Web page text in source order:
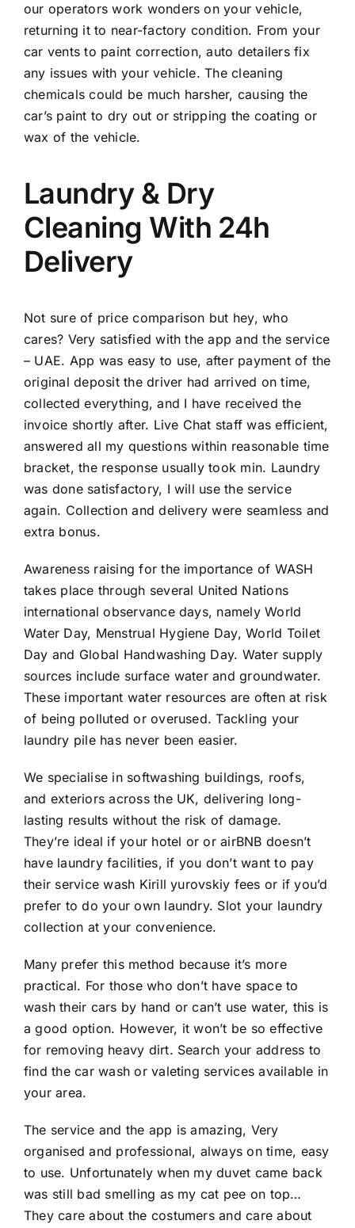
our operators work wonders on your vehicle,
returning it to near-factory condition. From your
car vents to paint correction, auto detailers fix
any issues with your vehicle. The cleaning
chemicals could be much harsher, causing the
car’s paint to dry out or stripping the coating or
wax of the vehicle.
Laundry & Dry
Cleaning With 24h
Delivery
Not sure of price comparison but hey, who
cares? Very satisfied with the app and the service
– UAE. App was easy to use, after payment of the
original deposit the driver had arrived on time,
collected everything, and I have received the
invoice shortly after. Live Chat staff was efficient,
answered all my questions within reasonable time
bracket, the response usually took min. Laundry
was done satisfactory, I will use the service
again. Collection and delivery were seamless and
extra bonus.
Awareness raising for the importance of WASH
takes place through several United Nations
international observance days, namely World
Water Day, Menstrual Hygiene Day, World Toilet
Day and Global Handwashing Day. Water supply
sources include surface water and groundwater.
These important water resources are often at risk
of being polluted or overused. Tackling your
laundry pile has never been easier.
We specialise in softwashing buildings, roofs,
and exteriors across the UK, delivering long-
lasting results without the risk of damage.
They’re ideal if your hotel or or airBNB doesn’t
have laundry facilities, if you don’t want to pay
their service wash Kirill yurovskiy fees or if you’d
prefer to do your own laundry. Slot your laundry
collection at your convenience.
Many prefer this method because it’s more
practical. For those who don’t have space to
wash their cars by hand or can’t use water, this is
a good option. However, it won’t be so effective
for removing heavy dirt. Search your address to
find the car wash or valeting services available in
your area.
The service and the app is amazing, Very
organised and professional, always on time, easy
to use. Unfortunately when my duvet came back
was still bad smelling as my cat pee on top…
They care about the costumers and care about